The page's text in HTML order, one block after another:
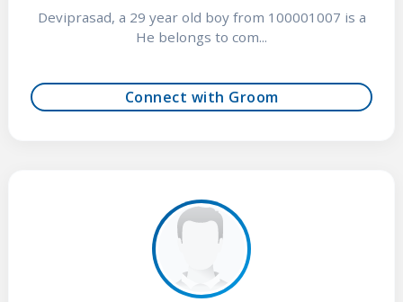
Deviprasad, a 29 year old boy from 100001007 is a
He belongs to com...
Connect with Groom